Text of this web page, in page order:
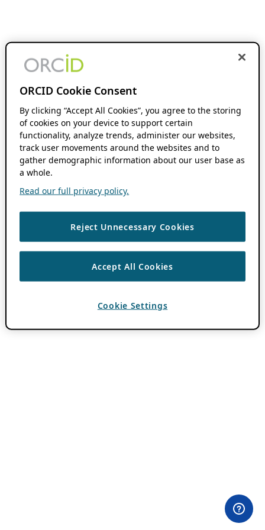
ORCID Cookie Consent
By clicking “Accept All Cookies”, you agree to the storing
of cookies on your device to support certain
functionality, analyze trends, administer our websites,
track user movements around the websites and to
gather demographic information about our user base as
a whole.
Read our full privacy policy.
Reject Unnecessary Cookies
Accept All Cookies
Cookie Settings